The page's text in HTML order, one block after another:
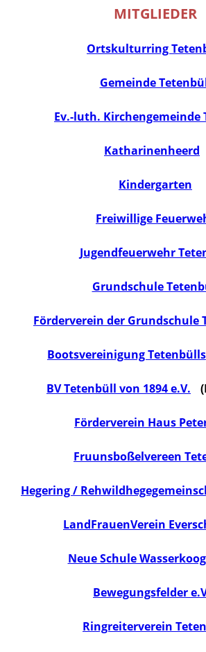
MITGLIEDER
Ortskulturring
Gemeinde
Ev.-luth. Kirchengemeinde
Katharinenheerd
Kindergarten
Freiwillige
Jugendfeuerwehr
Grundschule
Förderverein der Grundschule
Bootsvereinigung
BV Tetenbüll von 1894 e.V.
Förderverein Haus
Fruunsboßelvereen
Hegering /
LandFrauenVerein
Neue Schule
Bewegungsfelder
Ringreiterverein